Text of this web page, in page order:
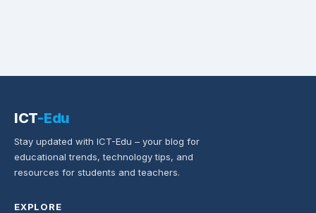
ICT-Edu
Stay updated with ICT-Edu – your blog for
educational trends, technology tips, and
resources for students and teachers.
EXPLORE